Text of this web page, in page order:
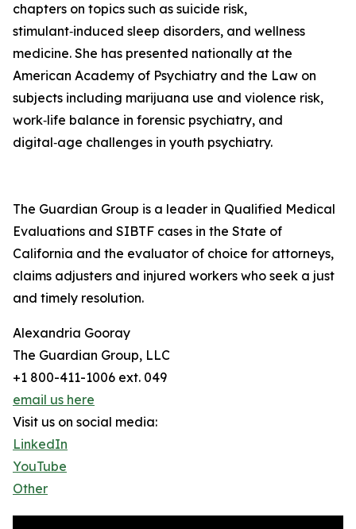
chapters on topics such as suicide risk,
stimulant‑induced sleep disorders, and wellness
medicine. She has presented nationally at the
American Academy of Psychiatry and the Law on
subjects including marijuana use and violence risk,
work‑life balance in forensic psychiatry, and
digital‑age challenges in youth psychiatry.
The Guardian Group is a leader in Qualified Medical
Evaluations and SIBTF cases in the State of
California and the evaluator of choice for attorneys,
claims adjusters and injured workers who seek a just
and timely resolution.
Alexandria Gooray
The Guardian Group, LLC
+1 800-411-1006 ext. 049
email us here
Visit us on social media:
LinkedIn
YouTube
Other